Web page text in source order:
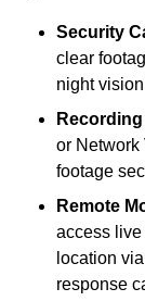
Security
clear
night
or Network
footage
Remote
access live
location
response